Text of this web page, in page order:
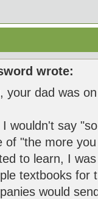
wrote:
your dad was
I wouldn't say
of "the more
to learn, I
textbooks for
would